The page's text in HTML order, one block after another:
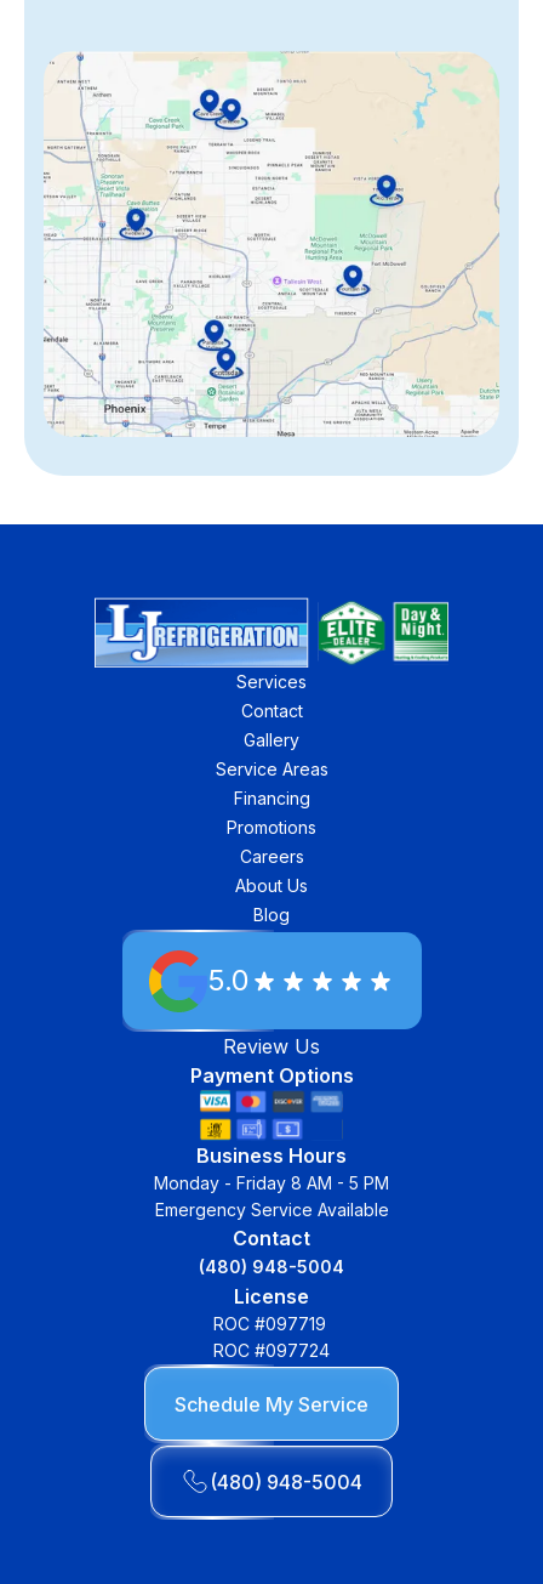
Services
Contact
Gallery
Service Areas
Financing
Promotions
Careers
About Us
Blog
5.0
Review Us
Payment Options
Business Hours
Monday - Friday 8 AM - 5 PM
Emergency Service Available
Contact
(480) 948-5004
License
ROC #097719
ROC #097724
Schedule My Service
(480) 948-5004